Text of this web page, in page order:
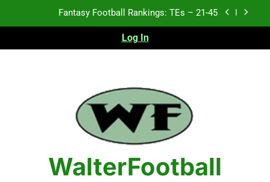
Fantasy Football Rankings: TEs – 21-45
Fantasy Football Rankings: TEs – 11-20
2026 NFL Preseason Recap and Fantasy Football
Notes: Week 1
Fantasy Football Rankings: TEs – 21-45
Fantasy Football Rankings: TEs – 11-20
Log In
WalterFootball